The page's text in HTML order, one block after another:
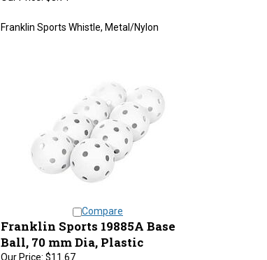
Franklin Sports 19885A Base
Ball, 70 mm Dia, Plastic
Our Price:$11.67